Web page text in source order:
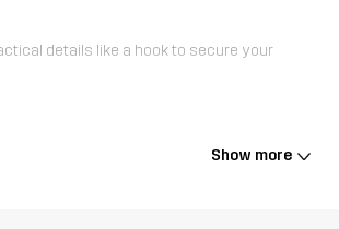
details like a hook to secure your
take everyday walking comfort to the next
Show more